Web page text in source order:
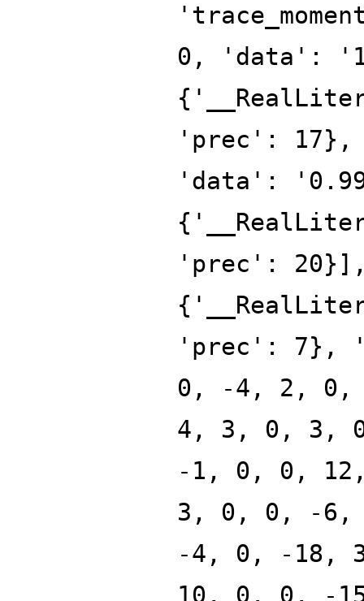
0, 'data':
'prec': 17},
'data':
'prec':
'prec': 7},
0, -4, 2,
4, 3, 0, 3,
-1, 0, 0,
3, 0, 0, -6,
-4, 0, -18,
10, 0, 0, -